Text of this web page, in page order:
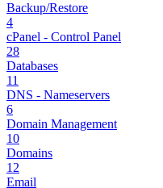
Backup/Restore
4
cPanel - Control Panel
28
Databases
11
DNS - Nameservers
6
Domain Management
10
Domains
12
Email